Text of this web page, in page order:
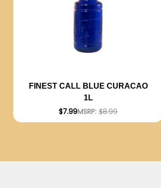
FINEST CALL BLUE CURACAO
1L
$7.99MSRP: $8.99